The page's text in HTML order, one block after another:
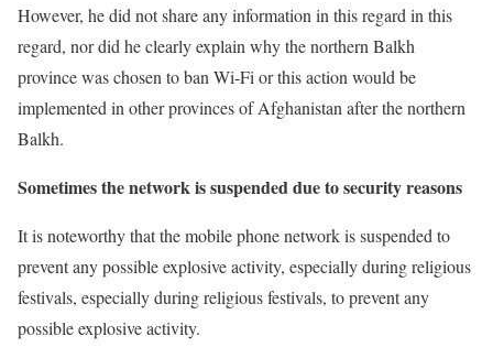
However, he did not share any information in this regard in this
regard, nor did he clearly explain why the northern Balkh
province was chosen to ban Wi-Fi or this action would be
implemented in other provinces of Afghanistan after the northern
Balkh.
Sometimes the network is suspended due to security reasons
It is noteworthy that the mobile phone network is suspended to
prevent any possible explosive activity, especially during religious
festivals, especially during religious festivals, to prevent any
possible explosive activity.